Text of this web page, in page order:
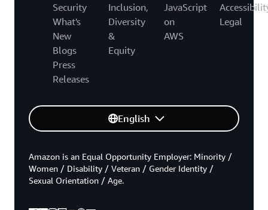
Security
What's
New
Blogs
Press
Releases
Inclusion,
Diversity
&
Equity
JavaScript
on
AWS
Legal
English
Amazon is an Equal Opportunity Employer: Minority /
Women / Disability / Veteran / Gender Identity /
Sexual Orientation / Age.